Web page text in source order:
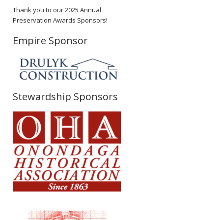
Thank you to our 2025 Annual
Preservation Awards Sponsors!
Empire Sponsor
Stewardship Sponsors